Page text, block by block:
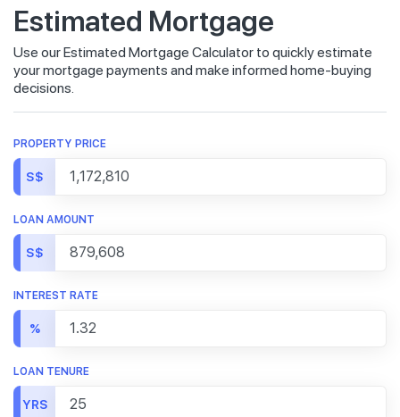
Estimated Mortgage
Use our Estimated Mortgage Calculator to quickly estimate
your mortgage payments and make informed home-buying
decisions.
PROPERTY PRICE
S$
LOAN AMOUNT
S$
INTEREST RATE
%
LOAN TENURE
YRS